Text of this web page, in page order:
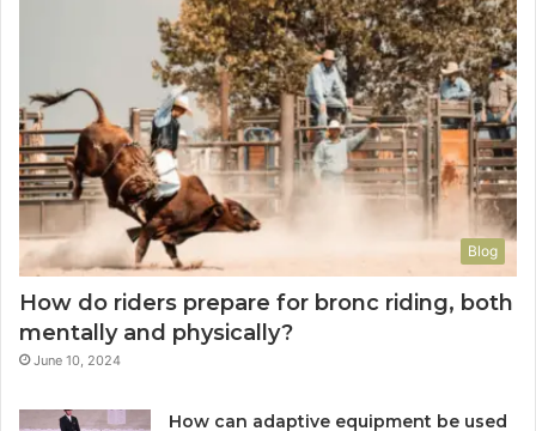
Blog
How do riders prepare for bronc riding, both
mentally and physically?
June 10, 2024
How can adaptive equipment be used